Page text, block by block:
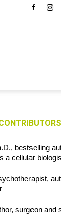
bestselling
a cellular
surgeon and